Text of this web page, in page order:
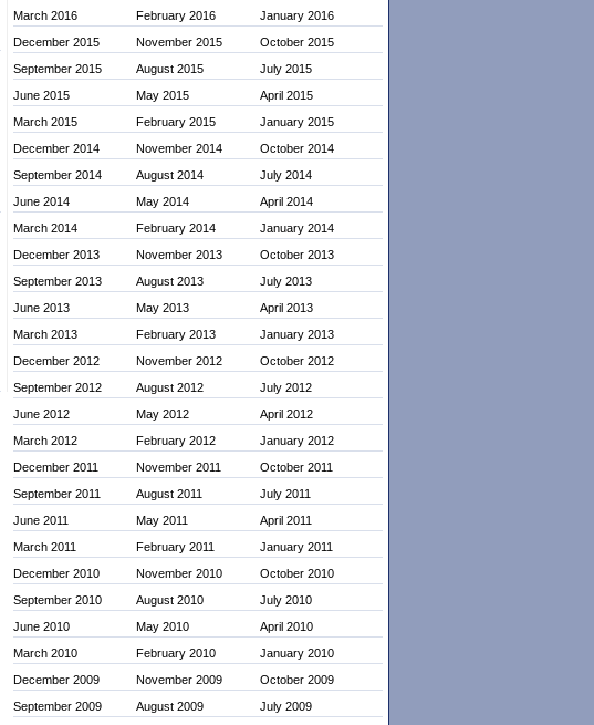
March 2016
February 2016
January 2016
December 2015
November 2015
October 2015
September 2015
August 2015
July 2015
June 2015
May 2015
April 2015
March 2015
February 2015
January 2015
December 2014
November 2014
October 2014
September 2014
August 2014
July 2014
June 2014
May 2014
April 2014
March 2014
February 2014
January 2014
December 2013
November 2013
October 2013
September 2013
August 2013
July 2013
June 2013
May 2013
April 2013
March 2013
February 2013
January 2013
December 2012
November 2012
October 2012
September 2012
August 2012
July 2012
June 2012
May 2012
April 2012
March 2012
February 2012
January 2012
December 2011
November 2011
October 2011
September 2011
August 2011
July 2011
June 2011
May 2011
April 2011
March 2011
February 2011
January 2011
December 2010
November 2010
October 2010
September 2010
August 2010
July 2010
June 2010
May 2010
April 2010
March 2010
February 2010
January 2010
December 2009
November 2009
October 2009
September 2009
August 2009
July 2009